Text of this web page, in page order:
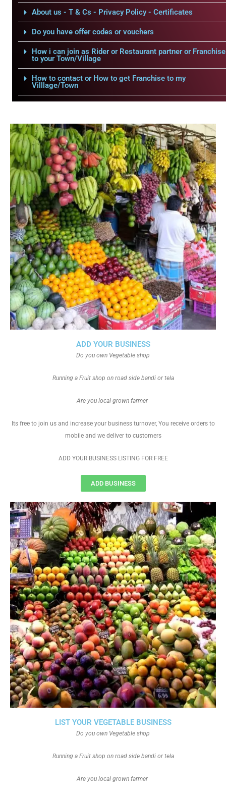
About us - T & Cs - Privacy Policy - Certificates
Do you have offer codes or vouchers
How i can join as Rider or Restaurant partner or Franchise
to your Town/Village
How to contact or How to get Franchise to my
Villlage/Town
LIST YOUR VEGETABLE BUSINESS
Do you own Vegetable shop
Running a Fruit shop on road side bandi or tela
Are you local grown farmer
ADD YOUR BUSINESS
Do you own Vegetable shop
Running a Fruit shop on road side bandi or tela
Are you local grown farmer
Its free to join us and increase your business turnover, You receive orders to
mobile and we deliver to customers
ADD YOUR BUSINESS LISTING FOR FREE
ADD BUSINESS